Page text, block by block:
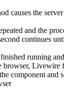
causes the
and the
continues
running
browser, Livewire
component and